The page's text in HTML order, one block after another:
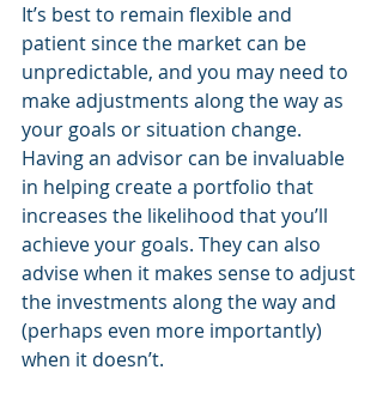
It’s best to remain flexible and
patient since the market can be
unpredictable, and you may need to
make adjustments along the way as
your goals or situation change.
Having an advisor can be invaluable
in helping create a portfolio that
increases the likelihood that you’ll
achieve your goals. They can also
advise when it makes sense to adjust
the investments along the way and
(perhaps even more importantly)
when it doesn’t.